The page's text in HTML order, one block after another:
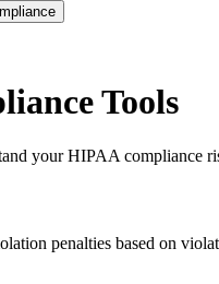
Tools
your HIPAA compliance
penalties based on